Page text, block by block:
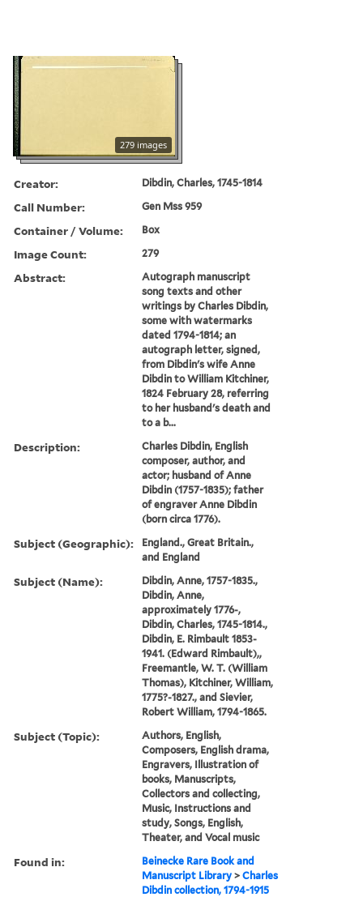
279 images
Creator: Dibdin, Charles, 1745-1814
Call Number: Gen Mss 959
Container / Volume: Box
Image Count: 279
Abstract:
Autograph manuscript
song texts and other
writings by Charles Dibdin,
some with watermarks
dated 1794-1814; an
autograph letter, signed,
from Dibdin's wife Anne
Dibdin to William Kitchiner,
1824 February 28, referring
to her husband's death and
to a b...
Description:
Charles Dibdin, English
composer, author, and
actor; husband of Anne
Dibdin (1757-1835); father
of engraver Anne Dibdin
(born circa 1776).
Subject (Geographic):
England., Great Britain.,
and England
Subject (Name):
Dibdin, Anne, 1757-1835.,
Dibdin, Anne,
approximately 1776-,
Dibdin, Charles, 1745-1814.,
Dibdin, E. Rimbault 1853-
1941. (Edward Rimbault),,
Freemantle, W. T. (William
Thomas), Kitchiner, William,
1775?-1827., and Sievier,
Robert William, 1794-1865.
Subject (Topic):
Authors, English,
Composers, English drama,
Engravers, Illustration of
books, Manuscripts,
Collectors and collecting,
Music, Instructions and
study, Songs, English,
Theater, and Vocal music
Found in:
Beinecke Rare Book and
Manuscript Library >Charles
Dibdin collection, 1794-1915